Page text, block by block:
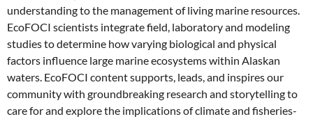
understanding to the management of living marine resources.
EcoFOCI scientists integrate field, laboratory and modeling
studies to determine how varying biological and physical
factors influence large marine ecosystems within Alaskan
waters. EcoFOCI content supports, leads, and inspires our
community with groundbreaking research and storytelling to
care for and explore the implications of climate and fisheries-